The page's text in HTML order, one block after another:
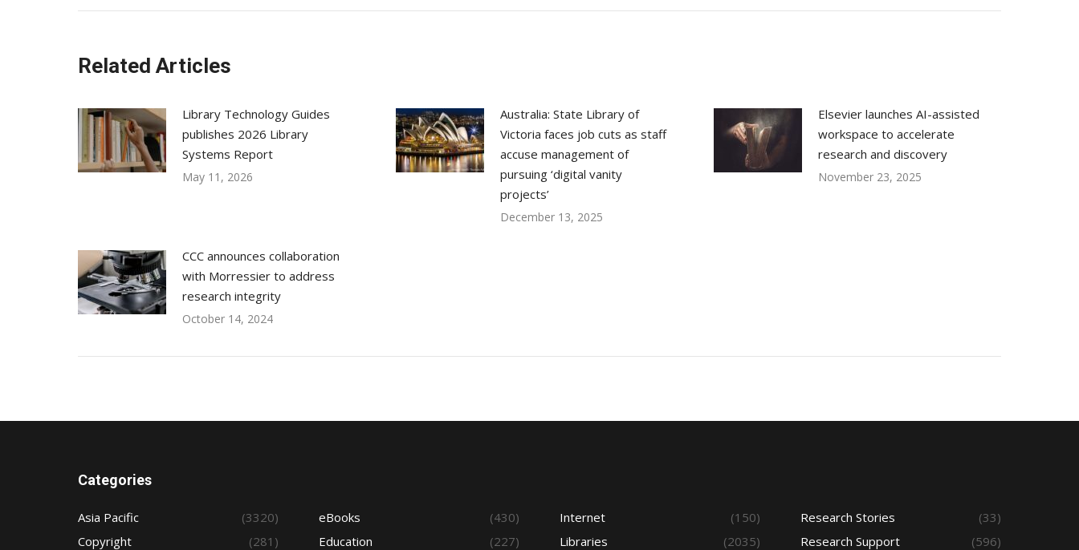
Related Articles
Library Technology Guides
publishes 2026 Library
Systems Report
May 11, 2026
Australia: State Library of
Victoria faces job cuts as staff
accuse management of
pursuing ‘digital vanity
projects’
December 13, 2025
Elsevier launches AI-assisted
workspace to accelerate
research and discovery
November 23, 2025
CCC announces collaboration
with Morressier to address
research integrity
October 14, 2024
Categories
Asia Pacific
(3320)
Copyright
(281)
eBooks
(430)
Education
(227)
Internet
(150)
Libraries
(2035)
Research Stories
(33)
Research Support
(596)